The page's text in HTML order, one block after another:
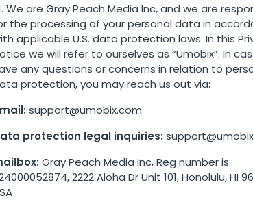
We are Gray Peach Media Inc, and we are
the processing of your personal data in
applicable U.S. data protection laws. In this
we will refer to ourselves as “Umobix”. In
any questions or concerns in relation to
protection, you may reach us out via:
support@umobix.com
protection legal inquiries:
Gray Peach Media Inc, Reg number is:
2222 Aloha Dr Unit 101, Honolulu, HI